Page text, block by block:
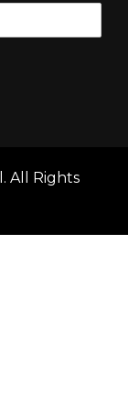
. All Rights